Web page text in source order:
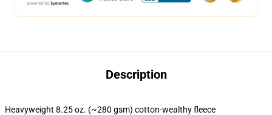
Description
Heavyweight 8.25 oz. (~280 gsm) cotton-wealthy fleece